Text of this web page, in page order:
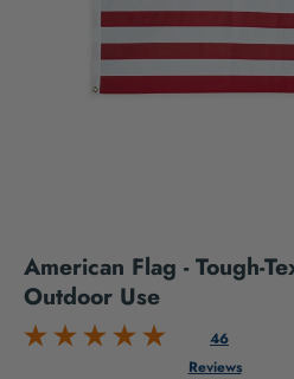
American Flag - Tough-
Outdoor Use
46
Reviews